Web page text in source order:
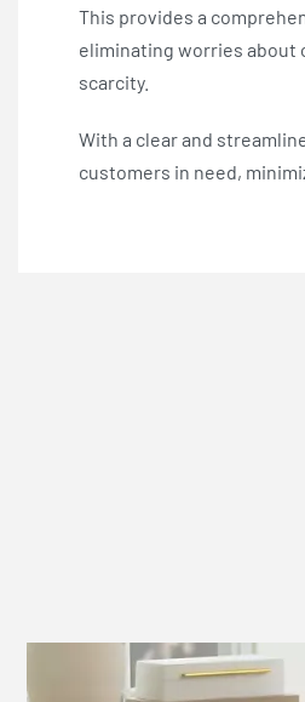
This provides a
eliminating worries about
scarcity.
With a clear and
customers in need,